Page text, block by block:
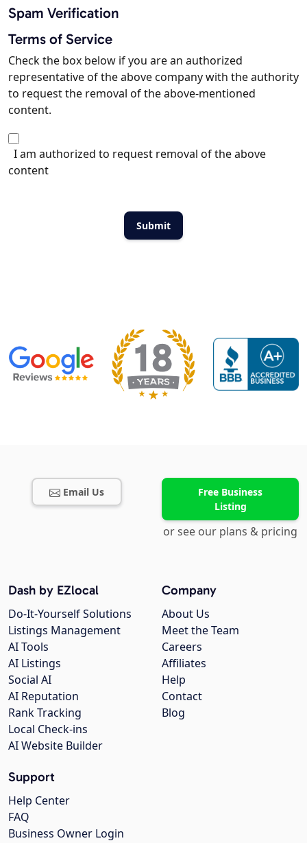
Spam Verification
Terms of Service
Check the box below if you are an authorized
representative of the above company with the authority
to request the removal of the above-mentioned
content.
I am authorized to request removal of the above
content
Email Us
Free Business
Listing
or see our plans & pricing
Company
About Us
Meet the Team
Careers
Affiliates
Help
Contact
Blog
Dash by EZlocal
Do-It-Yourself Solutions
Listings Management
AI Tools
AI Listings
Social AI
AI Reputation
Rank Tracking
Local Check-ins
AI Website Builder
Support
Help Center
FAQ
Business Owner Login